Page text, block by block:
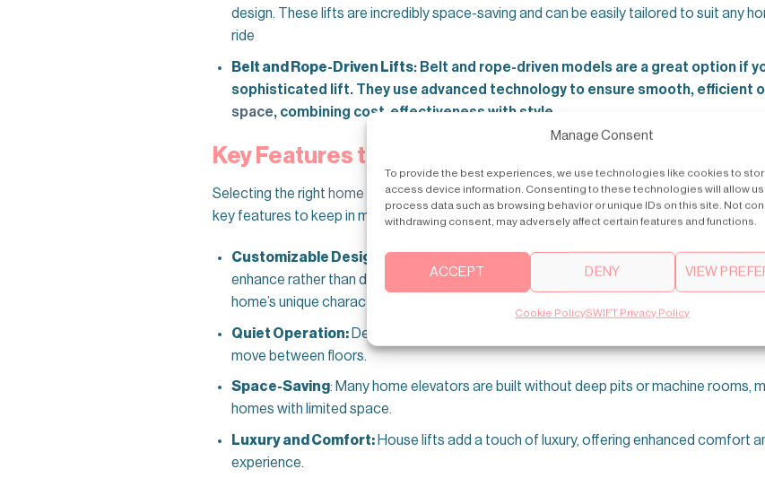
Manage Consent
To provide the best experiences, we use technologies like cookies to
access device information. Consenting to these technologies will allow us
process data such as browsing behavior or unique IDs on this site. Not
withdrawing consent, may adversely affect certain features and functions.
ACCEPT DENY VIEW
Cookie PolicySWIFT Privacy Policy
design. These lifts are incredibly space-saving and can be easily tailored to suit any
ride
Belt and Rope-Driven Lifts: Belt and rope-driven models are a great option if
sophisticated lift. They use advanced technology to ensure smooth, efficient
space, combining cost-effectiveness with style.
Key Features to Look for Residential Lifts in
Selecting the right home elevatorgoes beyond functionality—ensuring it seamlessly
key features to keep in mind:
Customizable Design: Residential lifts
can be customized to match the style and
enhance rather than disrupt your space. Whether traditional or modern, you can find
home’s unique character.
Quiet Operation:Designed for
, these lifts offer a smooth,
move between floors.
Space-Saving: Many home elevators are built without deep pits or machine rooms,
homes with limited space.
Luxury and Comfort:House lifts add a touch of luxury, offering enhanced comfort
experience.